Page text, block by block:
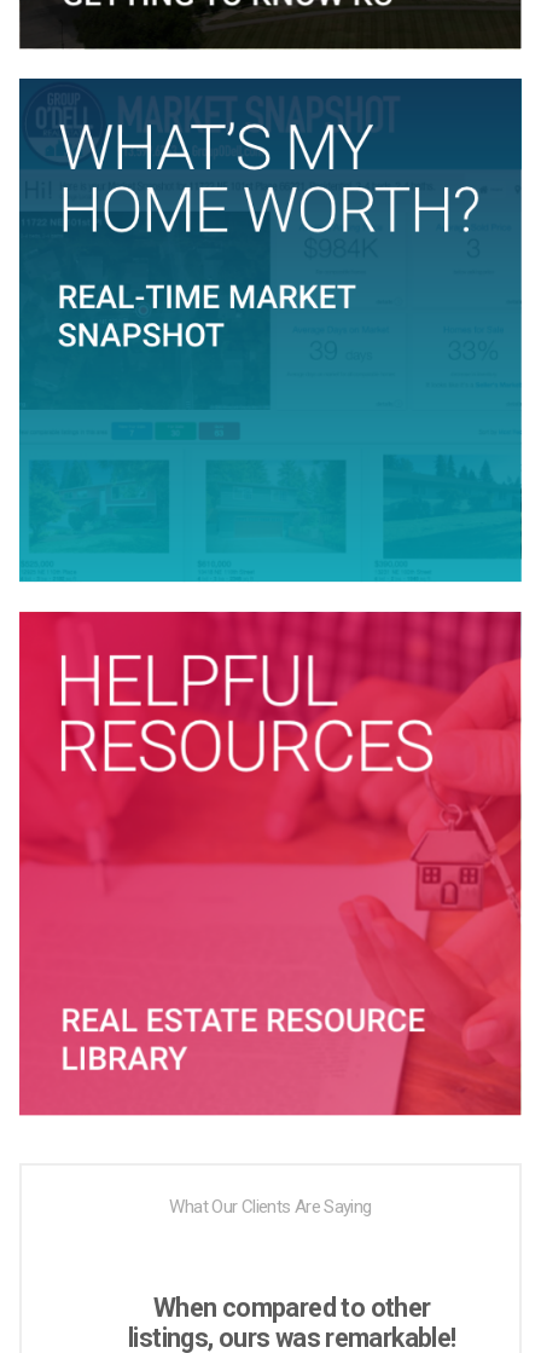
What Our Clients Are Saying
When compared to other
listings, ours was remarkable!